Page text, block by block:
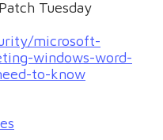
Tuesday
microsoft-
windows-word-
to-know